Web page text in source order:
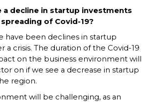
a decline in startup investments
of Covid-19?
have been declines in startup
a crisis. The duration of the Covid-19
on the business environment will
on if we see a decrease in startup
region.
will be challenging, as an